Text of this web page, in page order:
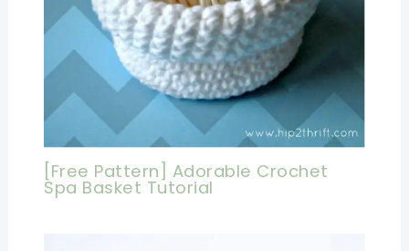
[Free Pattern] Adorable Crochet
Spa Basket Tutorial